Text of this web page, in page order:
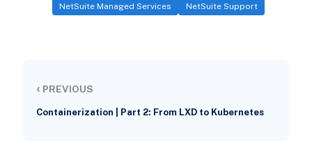
NetSuite Managed Services
NetSuite Support
‹ PREVIOUS
Containerization | Part 2: From LXD to Kubernetes